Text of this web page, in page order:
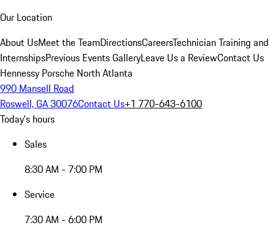
Our Location
About UsMeet the TeamDirectionsCareersTechnician Training and
InternshipsPrevious Events GalleryLeave Us a ReviewContact Us
Hennessy Porsche North Atlanta
990 Mansell Road
Roswell, GA 30076Contact Us+1 770-643-6100
Today's hours
Sales
8:30 AM - 7:00 PM
Service
7:30 AM - 6:00 PM